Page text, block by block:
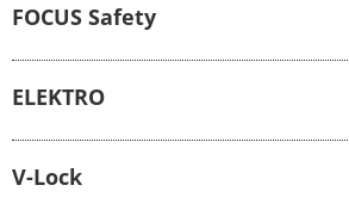
FOCUS Safety
ELEKTRO
V-Lock